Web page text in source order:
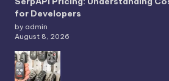
for Developers
by admin
August 8, 2026